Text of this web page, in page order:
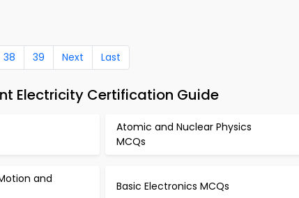
38 39 Next Last
Electricity Certification Guide
Atomic and Nuclear Physics
MCQs
and
Basic Electronics MCQs